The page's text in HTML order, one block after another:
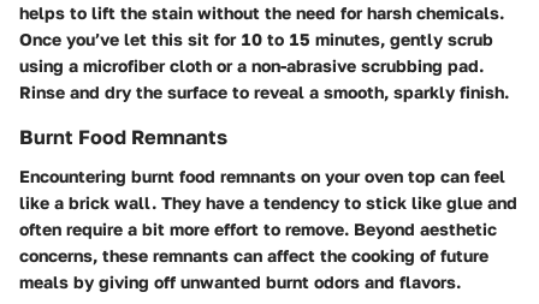
helps to lift the stain without the need for harsh chemicals.
Once you’ve let this sit for 10 to 15 minutes, gently scrub
using a microfiber cloth or a non-abrasive scrubbing pad.
Rinse and dry the surface to reveal a smooth, sparkly finish.
Burnt Food Remnants
Encountering burnt food remnants on your oven top can feel
like a brick wall. They have a tendency to stick like glue and
often require a bit more effort to remove. Beyond aesthetic
concerns, these remnants can affect the cooking of future
meals by giving off unwanted burnt odors and flavors.